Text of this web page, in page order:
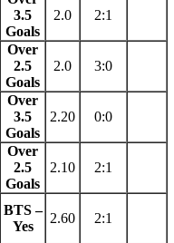
3.5
Goals
2.0 2:1
Over
2.5
Goals
2.0 3:0
Over
3.5
Goals
2.20 0:0
Over
2.5
Goals
2.10 2:1
BTS –
Yes
2.60 2:1